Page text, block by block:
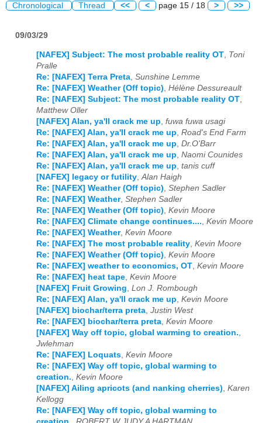
Chronological Thread << < page 15 / 18 > >>
09/03/29
[NAFEX] Subject: The most probable reality OT Toni
Pralle
Re: [NAFEX] Terra Preta Sunshine Lemme
Re: [NAFEX] Weather (Off topic) Hélène Dessureault
Re: [NAFEX] Subject: The most probable reality OT
Matthew Oller
[NAFEX] Alan, ya'll crack me up fuwa fuwa usagi
Re: [NAFEX] Alan, ya'll crack me up Road's End Farm
Re: [NAFEX] Alan, ya'll crack me up Dr.O'Barr
Re: [NAFEX] Alan, ya'll crack me up Naomi Counides
Re: [NAFEX] Alan, ya'll crack me up tanis cuff
[NAFEX] legacy or futility Alan Haigh
Re: [NAFEX] Weather (Off topic) Stephen Sadler
Re: [NAFEX] Weather, Stephen Sadler
Re: [NAFEX] Weather (Off topic) Kevin Moore
Re: [NAFEX] Climate change continues.... Kevin Moore
Re: [NAFEX] Weather, Kevin Moore
Re: [NAFEX] The most probable reality Kevin Moore
Re: [NAFEX] Weather (Off topic) Kevin Moore
Re: [NAFEX] weather to economics, OT Kevin Moore
Re: [NAFEX] heat tape Kevin Moore
[NAFEX] Fruit Growing Lon J. Rombough
Re: [NAFEX] Alan, ya'll crack me up Kevin Moore
[NAFEX] biochar/terra preta Justin West
Re: [NAFEX] biochar/terra preta Kevin Moore
[NAFEX] Way off topic, global warming to creation.
Jwlehman
Re: [NAFEX] Loquats Kevin Moore
Re: [NAFEX] Way off topic, global warming to
creation. Kevin Moore
[NAFEX] Ailing apricots (and nanking cherries) Karen
Kellogg
Re: [NAFEX] Way off topic, global warming to